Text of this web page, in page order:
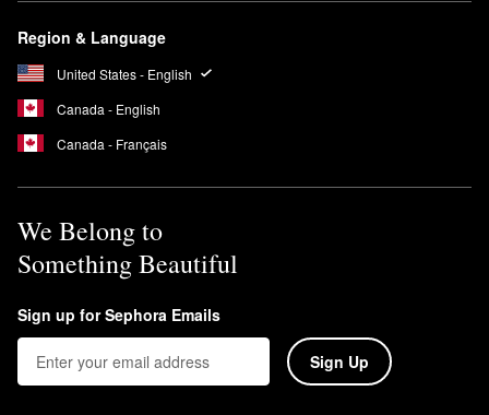
Region & Language
United States - English
Canada - English
Canada - Français
We Belong to
Something Beautiful
Sign up for Sephora Emails
Sign Up